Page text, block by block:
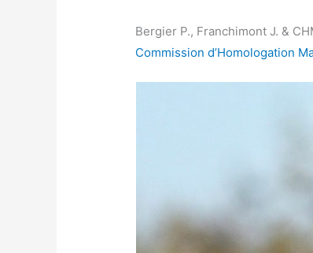
Bergier P., Franchimont J. &
Commission d’Homologation